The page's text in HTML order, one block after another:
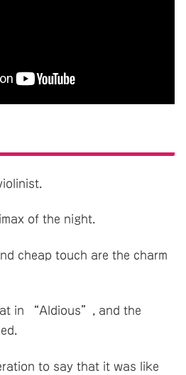
of the night.
cheap touch are the charm
in “Aldious”, and the
to say that it was like